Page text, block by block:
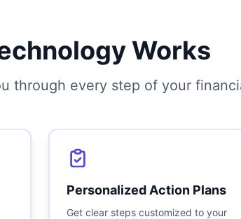
Works
through every step of your
Personalized Action Plans
Get clear steps customized to your